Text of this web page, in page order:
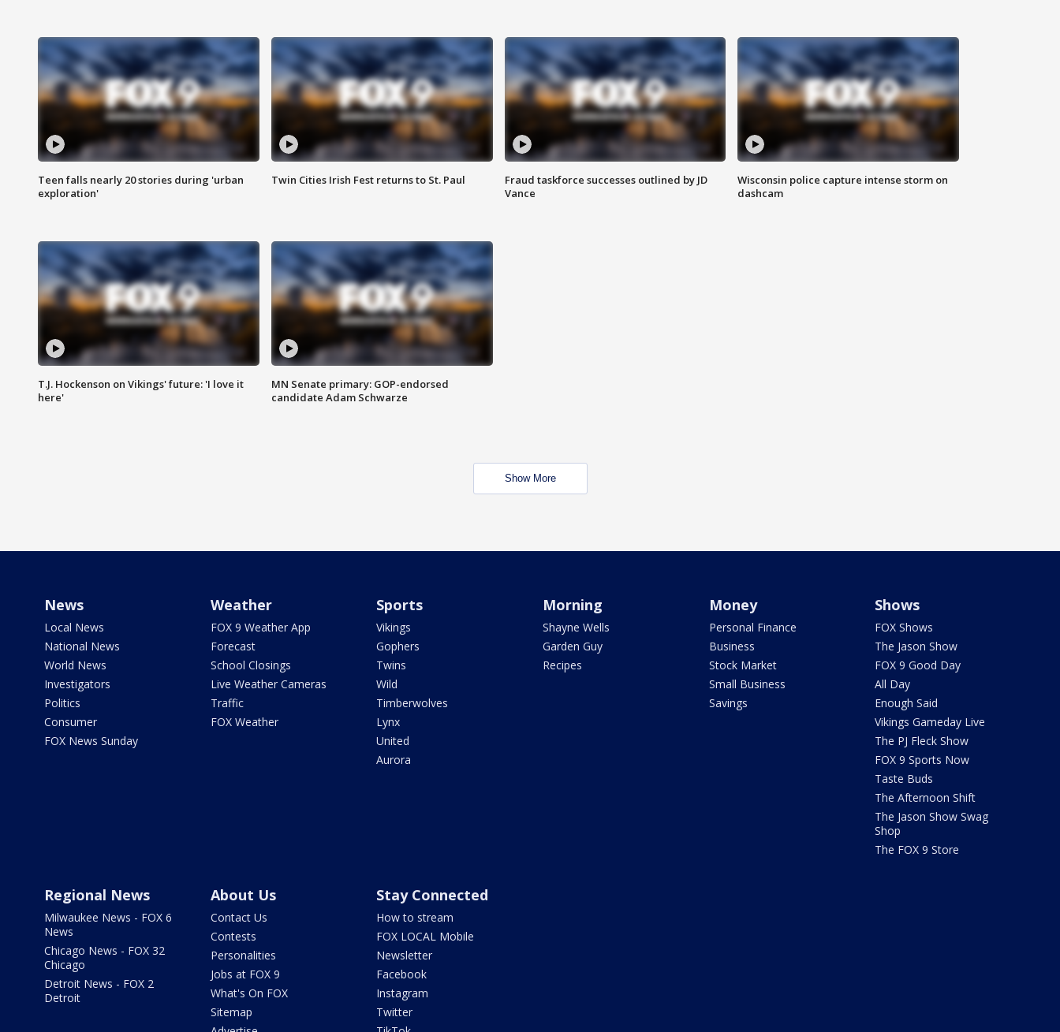
Teen falls nearly 20 stories during 'urban
exploration'
Twin Cities Irish Fest returns to St. Paul
Fraud taskforce successes outlined by JD
Vance
Wisconsin police capture intense storm on
dashcam
T.J. Hockenson on Vikings' future: 'I love it
here'
MN Senate primary: GOP-endorsed
candidate Adam Schwarze
Show More
News
Local News
National News
World News
Investigators
Politics
Consumer
FOX News Sunday
Weather
FOX 9 Weather App
Forecast
School Closings
Live Weather Cameras
Traffic
FOX Weather
Sports
Vikings
Gophers
Twins
Wild
Timberwolves
Lynx
United
Aurora
Morning
Shayne Wells
Garden Guy
Recipes
Money
Personal Finance
Business
Stock Market
Small Business
Savings
Shows
FOX Shows
The Jason Show
FOX 9 Good Day
All Day
Enough Said
Vikings Gameday Live
The PJ Fleck Show
FOX 9 Sports Now
Taste Buds
The Afternoon Shift
The Jason Show Swag
Shop
The FOX 9 Store
Regional News
Milwaukee News - FOX 6
News
Chicago News - FOX 32
Chicago
Detroit News - FOX 2
Detroit
About Us
Contact Us
Contests
Personalities
Jobs at FOX 9
What's On FOX
Sitemap
Stay Connected
How to stream
FOX LOCAL Mobile
Newsletter
Facebook
Instagram
Twitter